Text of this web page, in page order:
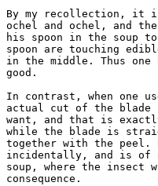
By my recollection, it is
ochel and ochel, and
his spoon in the soup
spoon are touching
in the middle. Thus one
good.
In contrast, when one
actual cut of the blade
want, and that is
while the blade is
together with the
incidentally, and is of
soup, where the insect
consequence.